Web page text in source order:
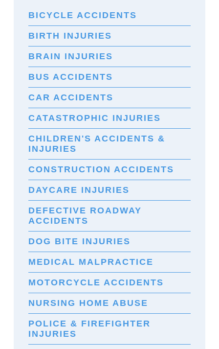
BICYCLE ACCIDENTS
BIRTH INJURIES
BRAIN INJURIES
BUS ACCIDENTS
CAR ACCIDENTS
CATASTROPHIC INJURIES
CHILDREN'S ACCIDENTS &
INJURIES
CONSTRUCTION ACCIDENTS
DAYCARE INJURIES
DEFECTIVE ROADWAY
ACCIDENTS
DOG BITE INJURIES
MEDICAL MALPRACTICE
MOTORCYCLE ACCIDENTS
NURSING HOME ABUSE
POLICE & FIREFIGHTER
INJURIES